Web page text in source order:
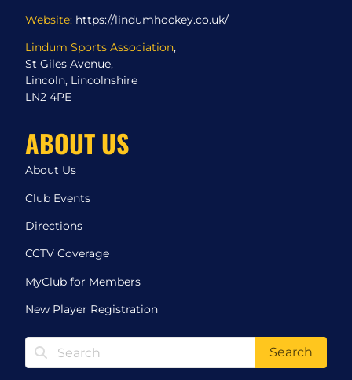
Website: https://lindumhockey.co.uk/
Lindum Sports Association,
St Giles Avenue,
Lincoln, Lincolnshire
LN2 4PE
ABOUT US
About Us
Club Events
Directions
CCTV Coverage
MyClub for Members
New Player Registration
Search